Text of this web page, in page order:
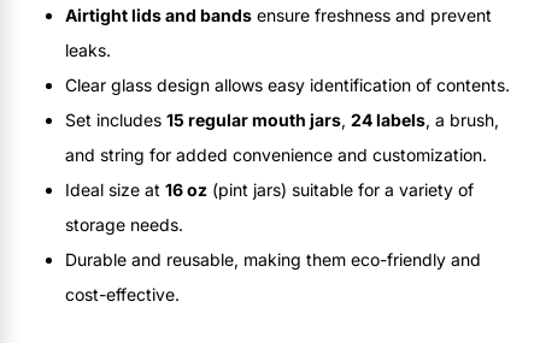
Airtight lids and bands ensure freshness and prevent
leaks.
Clear glass design allows easy identification of contents.
Set includes 15 regular mouth jars, 24 labels, a brush,
and string for added convenience and customization.
Ideal size at 16 oz (pint jars) suitable for a variety of
storage needs.
Durable and reusable, making them eco-friendly and
cost-effective.